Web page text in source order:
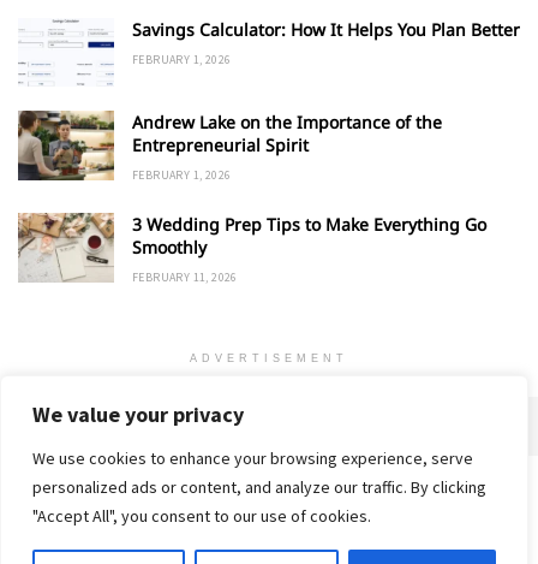
We value your privacy
We use cookies to enhance your browsing experience, serve
personalized ads or content, and analyze our traffic. By clicking
"Accept All", you consent to our use of cookies.
Savings Calculator: How It Helps You Plan Better
FEBRUARY 1, 2026
Andrew Lake on the Importance of the
Entrepreneurial Spirit
FEBRUARY 1, 2026
3 Wedding Prep Tips to Make Everything Go
Smoothly
FEBRUARY 11, 2026
ADVERTISEMENT
Home Privacy Policy